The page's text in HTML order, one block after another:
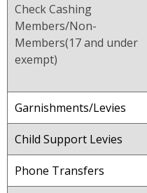
Check Cashing
Members/Non-
Members(17 and under
exempt)
Garnishments/Levies
Child Support Levies
Phone Transfers